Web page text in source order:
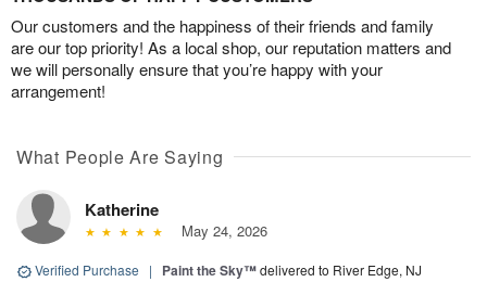
Our customers and the happiness of their friends and family
are our top priority! As a local shop, our reputation matters and
we will personally ensure that you’re happy with your
arrangement!
What People Are Saying
Katherine
May 24, 2026
Verified Purchase | Paint the Sky™delivered to River Edge, NJ